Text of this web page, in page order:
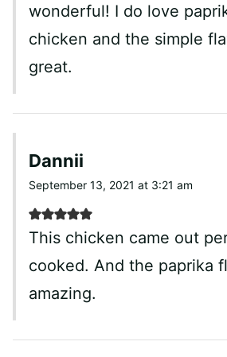
wonderful! I do love
chicken and the simple
great.
Dannii
September 13, 2021 at 3:21 am
This chicken came out
cooked. And the paprika
amazing.